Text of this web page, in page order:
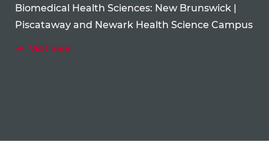
Biomedical Health Sciences: New Brunswick |
Piscataway and Newark Health Science Campus
Visit here